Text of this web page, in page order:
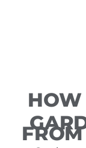
HOW